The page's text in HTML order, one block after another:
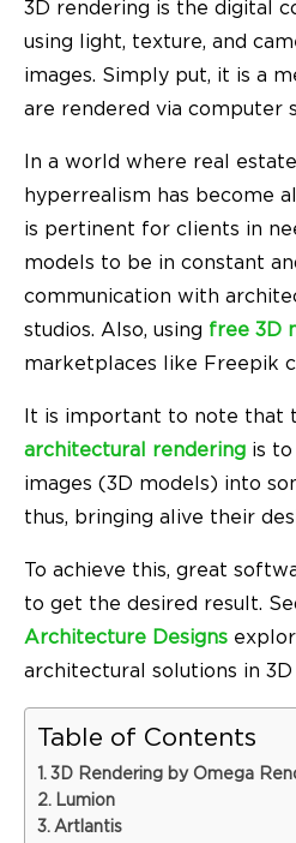
3D rendering is the digital
using light, texture, and
images. Simply put, it is a
are rendered via computer
In a world where real
hyperrealism has become
is pertinent for clients in
models to be in constant
communication with
studios. Also, using free 3D
marketplaces like Freepik
It is important to note that
architectural rendering is
images (3D models) into
thus, bringing alive their
To achieve this, great
to get the desired result.
Architecture Designs
architectural solutions in
Table of Contents
3D Rendering by Omega
Lumion
Artlantis